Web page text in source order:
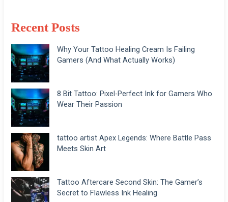
Recent Posts
Why Your Tattoo Healing Cream Is Failing
Gamers (And What Actually Works)
8 Bit Tattoo: Pixel-Perfect Ink for Gamers Who
Wear Their Passion
tattoo artist Apex Legends: Where Battle Pass
Meets Skin Art
Tattoo Aftercare Second Skin: The Gamer’s
Secret to Flawless Ink Healing